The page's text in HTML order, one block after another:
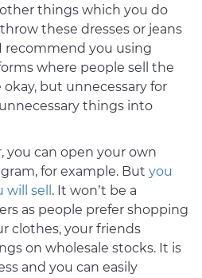
things which you do
these dresses or jeans
recommend you using
where people sell the
but unnecessary for
things into
you can open your own
for example. But you
sell . It won’t be a
as people prefer shopping
clothes, your friends
on wholesale stocks. It is
and you can easily